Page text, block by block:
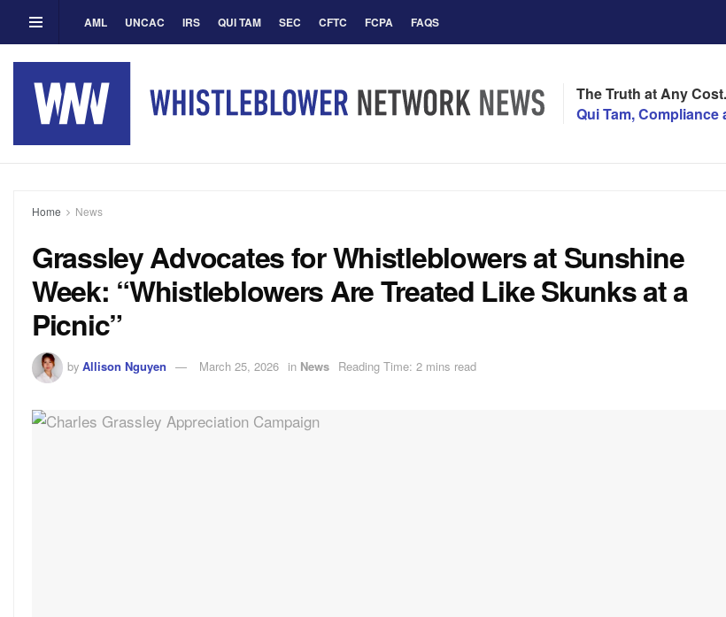
AML UNCAC IRS QUI TAM SEC CFTC FCPA FAQS
The Truth at Any Cost.
Qui Tam,
Home News
Grassley Advocates for Whistleblowers at Sunshine
Week: “Whistleblowers Are Treated Like Skunks at a
Picnic”
by Allison Nguyen March 25, 2026 in News Reading Time: 2 mins read